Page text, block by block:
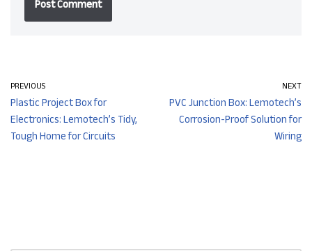
PREVIOUS
Plastic Project Box for
Electronics: Lemotech’s Tidy,
Tough Home for Circuits
NEXT
PVC Junction Box: Lemotech’s
Corrosion-Proof Solution for
Wiring